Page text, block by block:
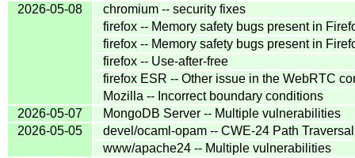
2026-05-08
chromium -- security fixes
firefox -- Memory safety bugs present in
firefox -- Memory safety bugs present in
firefox -- Use-after-free
firefox ESR -- Other issue in the WebRTC
Mozilla -- Incorrect boundary conditions
2026-05-07
MongoDB Server -- Multiple vulnerabilities
2026-05-05
devel/ocaml-opam -- CWE-24 Path
www/apache24 -- Multiple vulnerabilities